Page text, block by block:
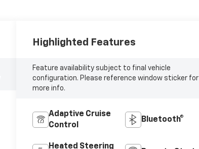
Highlighted Features
Feature availability subject to final vehicle
configuration. Please reference window sticker for
more info.
Adaptive Cruise
Control
Bluetooth®
Heated Steering